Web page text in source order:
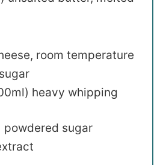
room temperature
heavy whipping
powdered sugar